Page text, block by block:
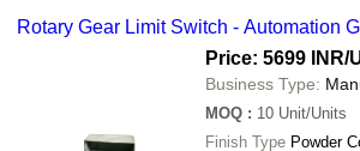
Rotary Gear Limit Switch - Automation
Price: 5699 INR/
Business Type:
MOQ : 10 Unit/Units
Finish Type Powder